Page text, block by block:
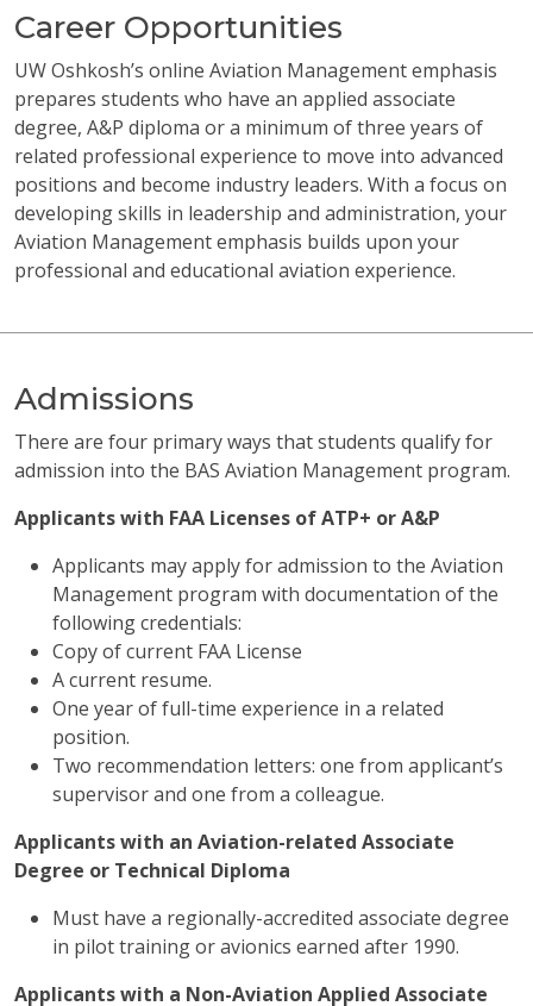
Career Opportunities
UW Oshkosh’s online Aviation Management emphasis
prepares students who have an applied associate
degree, A&P diploma or a minimum of three years of
related professional experience to move into advanced
positions and become industry leaders. With a focus on
developing skills in leadership and administration, your
Aviation Management emphasis builds upon your
professional and educational aviation experience.
Admissions
There are four primary ways that students qualify for
admission into the BAS Aviation Management program.
Applicants with FAA Licenses of ATP+ or A&P
Applicants may apply for admission to the Aviation
Management program with documentation of the
following credentials:
Copy of current FAA License
A current resume.
One year of full-time experience in a related
position.
Two recommendation letters: one from applicant’s
supervisor and one from a colleague.
Applicants with an Aviation-related Associate
Degree or Technical Diploma
Must have a regionally-accredited associate degree
in pilot training or avionics earned after 1990.
Applicants with a Non-Aviation Applied Associate